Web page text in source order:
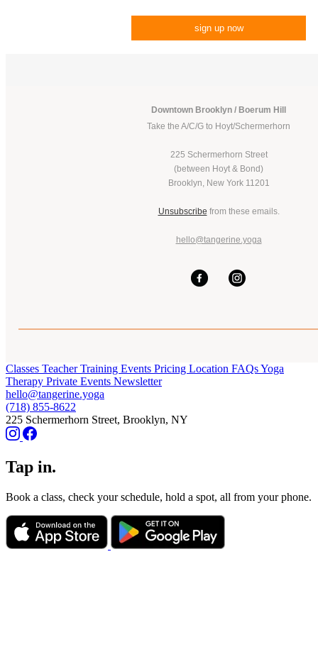
sign up now
Downtown Brooklyn / Boerum Hill
Take the A/C/G to Hoyt/Schermerhorn
225 Schermerhorn Street
(between Hoyt & Bond)
Brooklyn, New York 11201
Unsubscribe from these emails.
hello@tangerine.yoga
Classes Teacher Training Events Pricing Location FAQsYoga
Therapy Private Events Newsletter
hello@tangerine.yoga
(718) 855-8622
225 Schermerhorn Street, Brooklyn, NY
Tap in.
Book a class, check your schedule, hold a spot, all from your phone.